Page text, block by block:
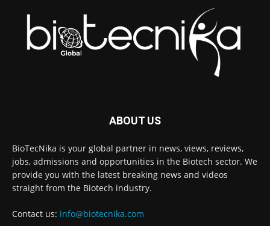
ABOUT US
BioTecNika is your global partner in news, views, reviews,
jobs, admissions and opportunities in the Biotech sector. We
provide you with the latest breaking news and videos
straight from the Biotech industry.
Contact us: info@biotecnika.com